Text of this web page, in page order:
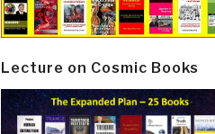
Lecture on Cosmic Books